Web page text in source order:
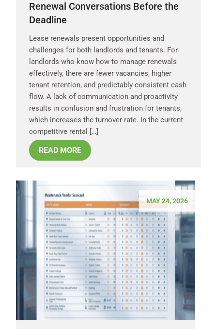
Renewal Conversations Before the
Deadline
Lease renewals present opportunities and
challenges for both landlords and tenants. For
landlords who know how to manage renewals
effectively, there are fewer vacancies, higher
tenant retention, and predictably consistent cash
flow. A lack of communication and proactivity
results in confusion and frustration for tenants,
which increases the turnover rate. In the current
competitive rental […]
READ MORE
MAY 24, 2026